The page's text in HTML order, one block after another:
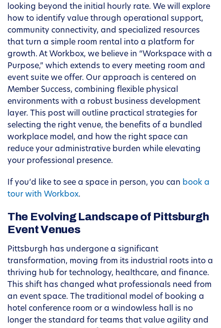
looking beyond the initial hourly rate. We will explore
how to identify value through operational support,
community connectivity, and specialized resources
that turn a simple room rental into a platform for
growth. At Workbox, we believe in “Workspace with a
Purpose,” which extends to every meeting room and
event suite we offer. Our approach is centered on
Member Success, combining flexible physical
environments with a robust business development
layer. This post will outline practical strategies for
selecting the right venue, the benefits of a bundled
workplace model, and how the right space can
reduce your administrative burden while elevating
your professional presence.
If you’d like to see a space in person, you can book a
tour with Workbox.
The Evolving Landscape of Pittsburgh
Event Venues
Pittsburgh has undergone a significant
transformation, moving from its industrial roots into a
thriving hub for technology, healthcare, and finance.
This shift has changed what professionals need from
an event space. The traditional model of booking a
hotel conference room or a windowless hall is no
longer the standard for teams that value agility and